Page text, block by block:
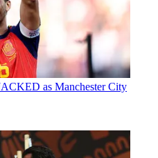
as Manchester City